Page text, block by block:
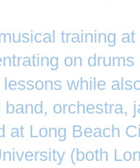
training
on
while
orchestra,
at Long Beach
(both